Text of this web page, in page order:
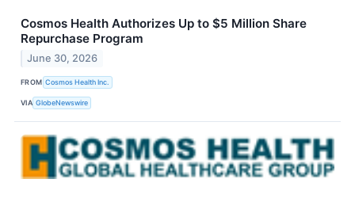
Cosmos Health Authorizes Up to $5 Million Share
Repurchase Program
June 30, 2026
FROM Cosmos Health Inc.
VIA GlobeNewswire